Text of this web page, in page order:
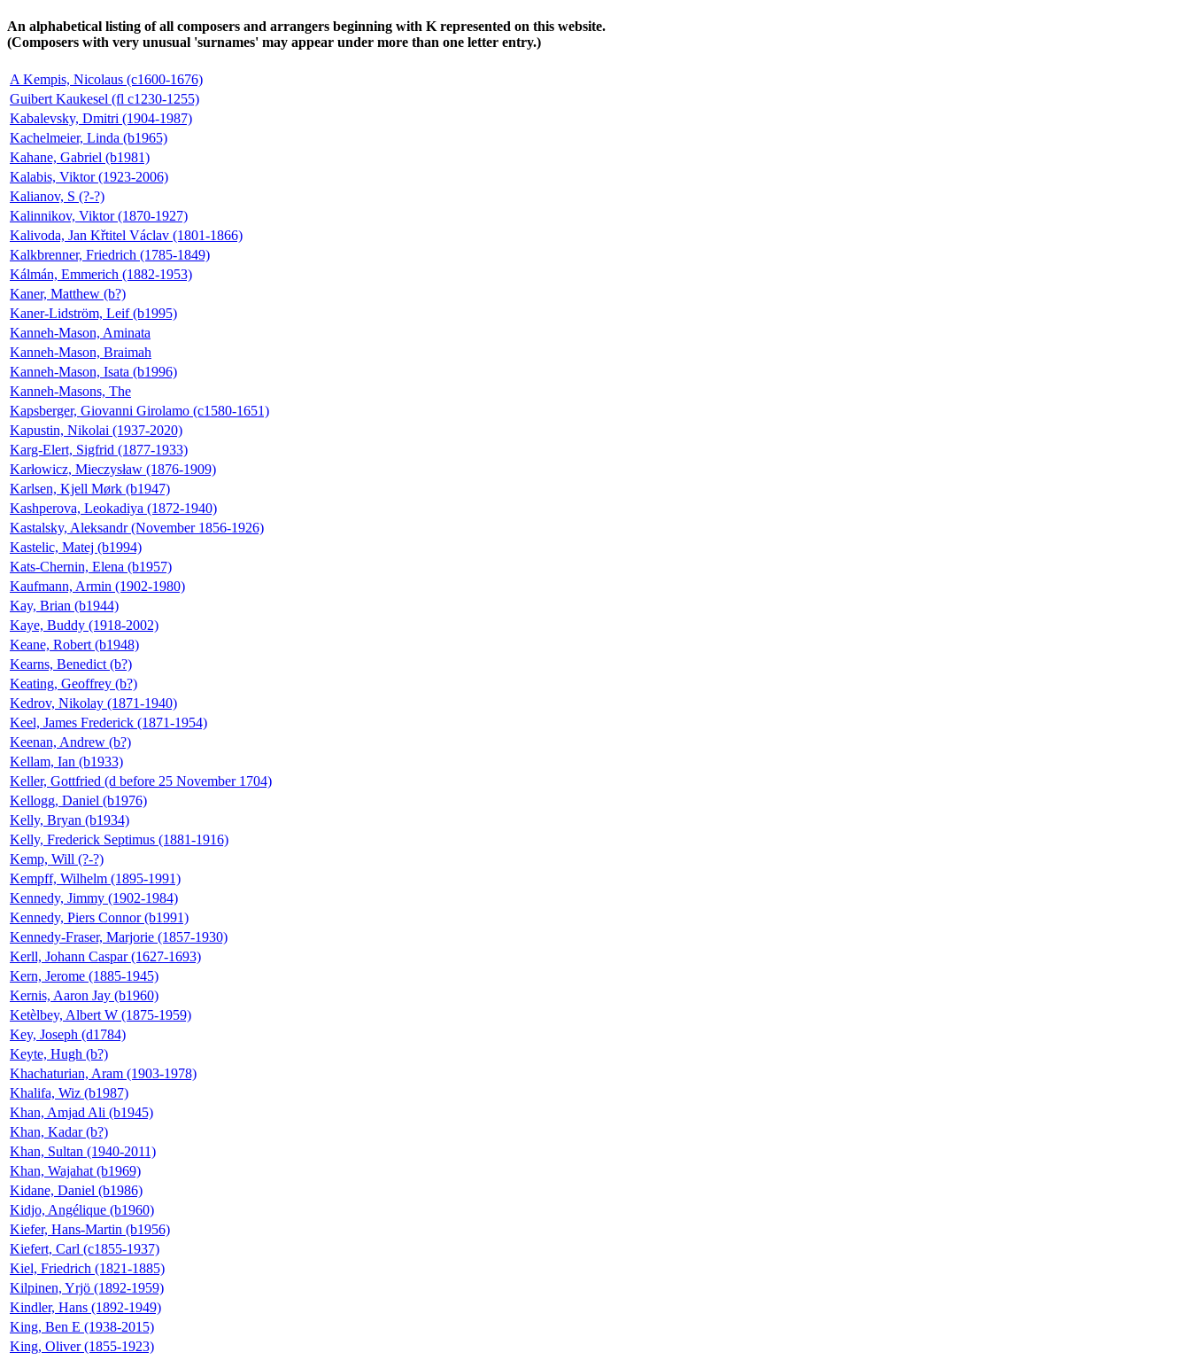
An alphabetical listing of all composers and arrangers beginning with K represented on this website.
(Composers with very unusual 'surnames' may appear under more than one letter entry.)
A Kempis, Nicolaus (c1600-1676)
Guibert Kaukesel (fl c1230-1255)
Kabalevsky, Dmitri (1904-1987)
Kachelmeier, Linda (b1965)
Kahane, Gabriel (b1981)
Kalabis, Viktor (1923-2006)
Kalianov, S (?-?)
Kalinnikov, Viktor (1870-1927)
Kalivoda, Jan Křtitel Václav (1801-1866)
Kalkbrenner, Friedrich (1785-1849)
Kálmán, Emmerich (1882-1953)
Kaner, Matthew (b?)
Kaner-Lidström, Leif (b1995)
Kanneh-Mason, Aminata
Kanneh-Mason, Braimah
Kanneh-Mason, Isata (b1996)
Kanneh-Masons, The
Kapsberger, Giovanni Girolamo (c1580-1651)
Kapustin, Nikolai (1937-2020)
Karg-Elert, Sigfrid (1877-1933)
Karłowicz, Mieczysław (1876-1909)
Karlsen, Kjell Mørk (b1947)
Kashperova, Leokadiya (1872-1940)
Kastalsky, Aleksandr (November 1856-1926)
Kastelic, Matej (b1994)
Kats-Chernin, Elena (b1957)
Kaufmann, Armin (1902-1980)
Kay, Brian (b1944)
Kaye, Buddy (1918-2002)
Keane, Robert (b1948)
Kearns, Benedict (b?)
Keating, Geoffrey (b?)
Kedrov, Nikolay (1871-1940)
Keel, James Frederick (1871-1954)
Keenan, Andrew (b?)
Kellam, Ian (b1933)
Keller, Gottfried (d before 25 November 1704)
Kellogg, Daniel (b1976)
Kelly, Bryan (b1934)
Kelly, Frederick Septimus (1881-1916)
Kemp, Will (?-?)
Kempff, Wilhelm (1895-1991)
Kennedy, Jimmy (1902-1984)
Kennedy, Piers Connor (b1991)
Kennedy-Fraser, Marjorie (1857-1930)
Kerll, Johann Caspar (1627-1693)
Kern, Jerome (1885-1945)
Kernis, Aaron Jay (b1960)
Ketèlbey, Albert W (1875-1959)
Key, Joseph (d1784)
Keyte, Hugh (b?)
Khachaturian, Aram (1903-1978)
Khalifa, Wiz (b1987)
Khan, Amjad Ali (b1945)
Khan, Kadar (b?)
Khan, Sultan (1940-2011)
Khan, Wajahat (b1969)
Kidane, Daniel (b1986)
Kidjo, Angélique (b1960)
Kiefer, Hans-Martin (b1956)
Kiefert, Carl (c1855-1937)
Kiel, Friedrich (1821-1885)
Kilpinen, Yrjö (1892-1959)
Kindler, Hans (1892-1949)
King, Ben E (1938-2015)
King, Oliver (1855-1923)